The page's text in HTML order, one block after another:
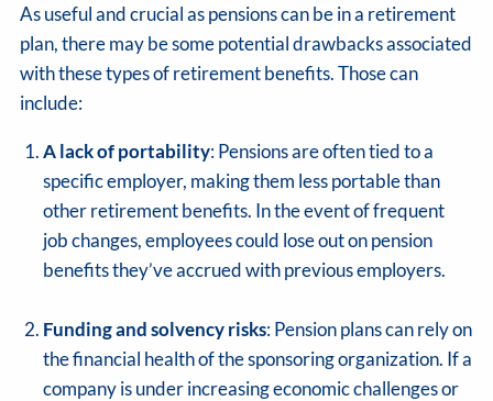
As useful and crucial as pensions can be in a retirement
plan, there may be some potential drawbacks associated
with these types of retirement benefits. Those can
include:
A lack of portability: Pensions are often tied to a
specific employer, making them less portable than
other retirement benefits. In the event of frequent
job changes, employees could lose out on pension
benefits they’ve accrued with previous employers.
Funding and solvency risks: Pension plans can rely on
the financial health of the sponsoring organization. If a
company is under increasing economic challenges or